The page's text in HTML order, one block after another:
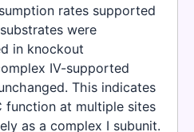
rates supported
were
in knockout
IV-supported
This indicates
function at multiple sites
as a complex I subunit.